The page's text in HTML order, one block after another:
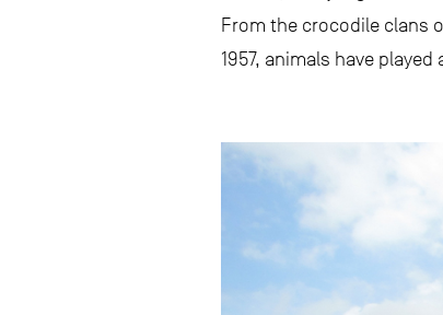
From the crocodile clans
1957, animals have